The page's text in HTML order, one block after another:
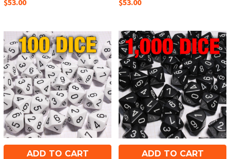
$53.00 $53.00
ADD TO CART ADD TO CART